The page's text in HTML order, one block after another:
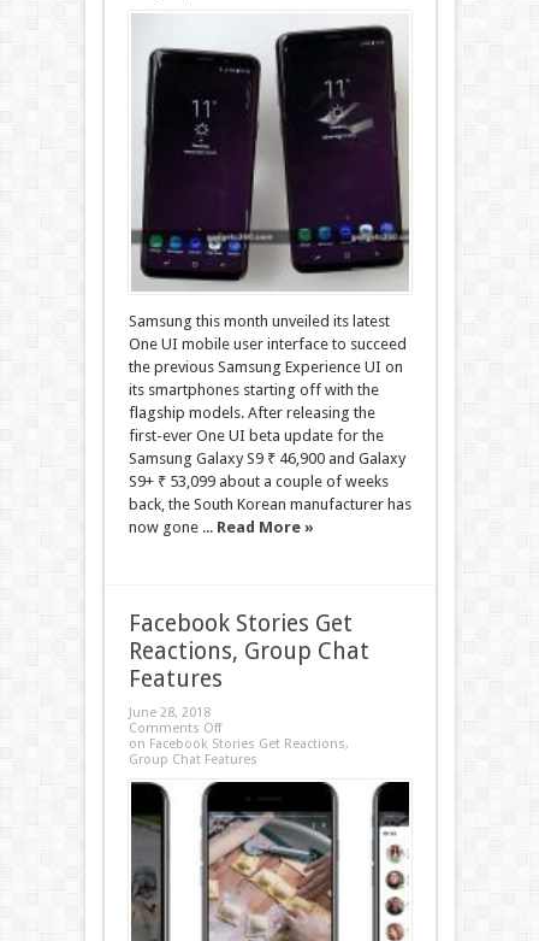
Samsung this month unveiled its latest
One UI mobile user interface to succeed
the previous Samsung Experience UI on
its smartphones starting off with the
flagship models. After releasing the
first-ever One UI beta update for the
Samsung Galaxy S9 ₹ 46,900 and Galaxy
S9+ ₹ 53,099 about a couple of weeks
back, the South Korean manufacturer has
now gone ... Read More »
Facebook Stories Get
Reactions, Group Chat
Features
June 28, 2018
Comments Off
on Facebook Stories Get Reactions,
Group Chat Features